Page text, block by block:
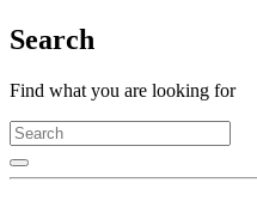
Search
Find what you are looking for